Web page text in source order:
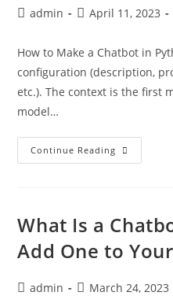
admin April 11, 2023
How to Make a Chatbot in
configuration (description,
etc.). The context is the first
model…
Continue Reading
What Is a
Add One to
admin March 24, 2023